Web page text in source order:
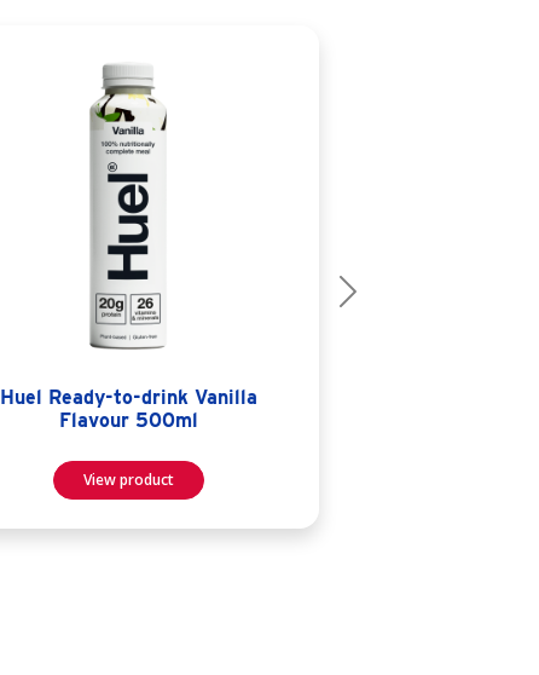
Huel Ready-to-drink Vanilla
Flavour 500ml
View product
Next